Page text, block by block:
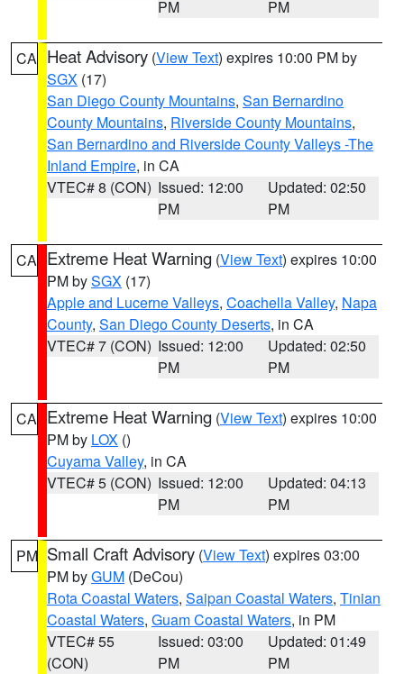
PM
PM
CA Heat Advisory (View Text) expires 10:00 PM by
SGX (17)
San Diego County Mountains, San Bernardino
County Mountains, Riverside County Mountains,
San Bernardino and Riverside County Valleys -The
Inland Empire, in CA
VTEC# 8 (CON) Issued: 12:00
PM
Updated: 02:50
PM
CA Extreme Heat Warning (View Text) expires 10:00
PM bySGX (17)
Apple and Lucerne Valleys, Coachella Valley, Napa
County, San Diego County Deserts, in CA
VTEC# 7 (CON) Issued: 12:00
PM
Updated: 02:50
PM
CA Extreme Heat Warning (View Text) expires 10:00
PM by LOX ()
Cuyama Valley, in CA
VTEC# 5 (CON) Issued: 12:00
PM
Updated: 04:13
PM
PM Small Craft Advisory (View Text) expires 03:00
PM byGUM (DeCou)
Rota Coastal Waters, Saipan Coastal Waters, Tinian
Coastal Waters, Guam Coastal Waters, in PM
VTEC# 55
(CON)
Issued: 03:00
PM
Updated: 01:49
PM